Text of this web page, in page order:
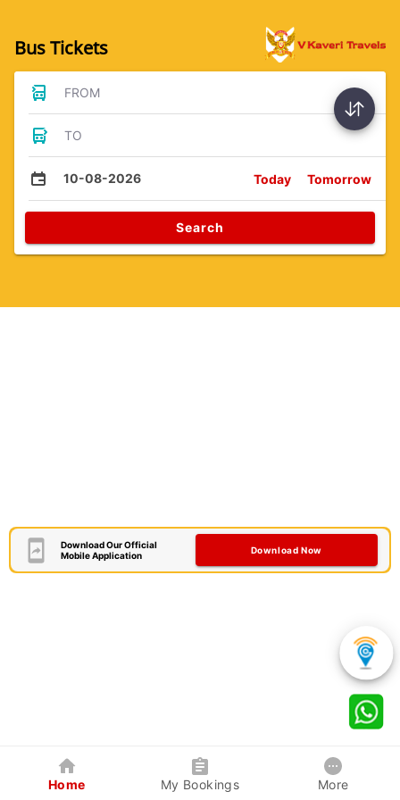
Bus Tickets
FROM
TO
10-08-2026 Today Tomorrow
Search
Download Our Official
Mobile Application
Download Now
Home My Bookings More